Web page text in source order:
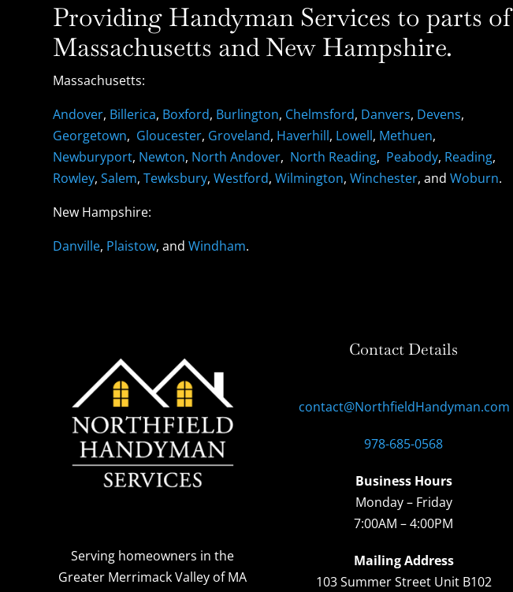
Providing Handyman Services to parts of
Massachusetts and New Hampshire.
Massachusetts:
Andover, Billerica, Boxford, Burlington, Chelmsford, Danvers, Devens,
Georgetown, Gloucester, Groveland, Haverhill, Lowell, Methuen,
Newburyport, Newton, North Andover, North Reading, Peabody, Reading,
Rowley,Salem,Tewksbury,Westford,Wilmington,Winchester, andWoburn.
New Hampshire:
Danville, Plaistow, andWindham.
Serving homeowners in the
Greater Merrimack Valley of MA
Contact Details
contact@NorthfieldHandyman.com
978-685-0568
Business Hours
Monday – Friday
7:00AM – 4:00PM
Mailing Address
103 Summer Street Unit B102